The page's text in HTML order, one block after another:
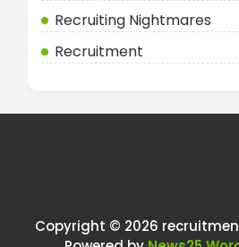
Recruiting Nightmares
Recruitment
Copyright © 2026